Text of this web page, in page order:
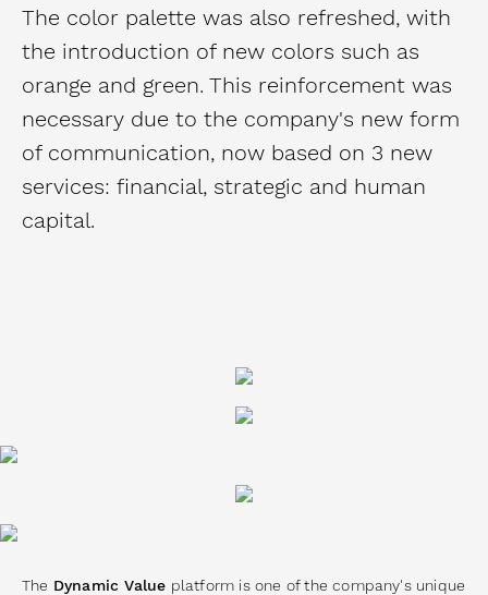
The color palette was also refreshed, with
the introduction of new colors such as
orange and green. This reinforcement was
necessary due to the company's new form
of communication, now based on 3 new
services: financial, strategic and human
capital.
The Dynamic Value platform is one of the company's unique